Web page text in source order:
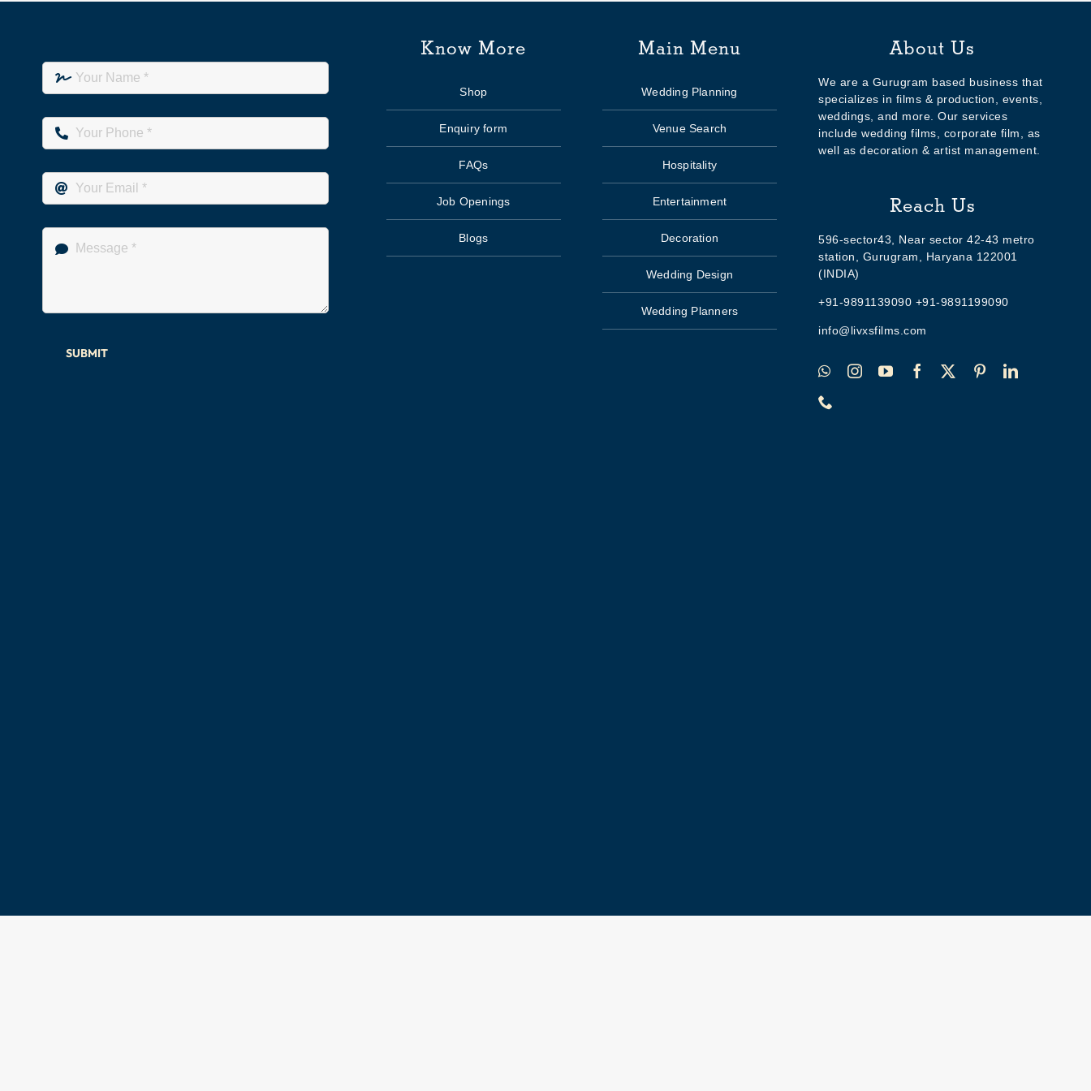
SUBMIT
Know More
Shop
Enquiry form
FAQs
Job Openings
Blogs
Main Menu
Wedding Planning
Venue Search
Hospitality
Entertainment
Decoration
Wedding Design
Wedding Planners
About Us
We are a Gurugram based business that
specializes in films & production, events,
weddings, and more. Our services
include wedding films, corporate film, as
well as decoration & artist management.
Reach Us
596-sector43, Near sector 42-43 metro
station, Gurugram, Haryana 122001
(INDIA)
+91-9891139090 +91-9891199090
info@livxsfilms.com